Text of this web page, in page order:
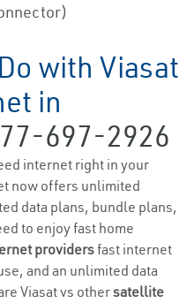
with Viasat
in
697-2926
internet right in your
now offers unlimited
data plans, bundle plans,
to enjoy fast home
providersfast internet
and an unlimited data
Viasat vs othersatellite